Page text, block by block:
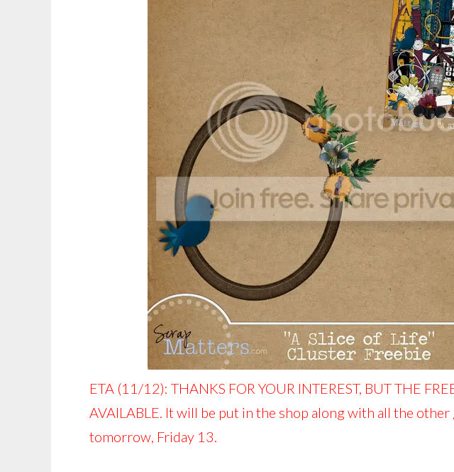
ETA (11/12): THANKS FOR YOUR INTEREST, BUT THE
AVAILABLE. It will be put in the shop along with all the
tomorrow, Friday 13.